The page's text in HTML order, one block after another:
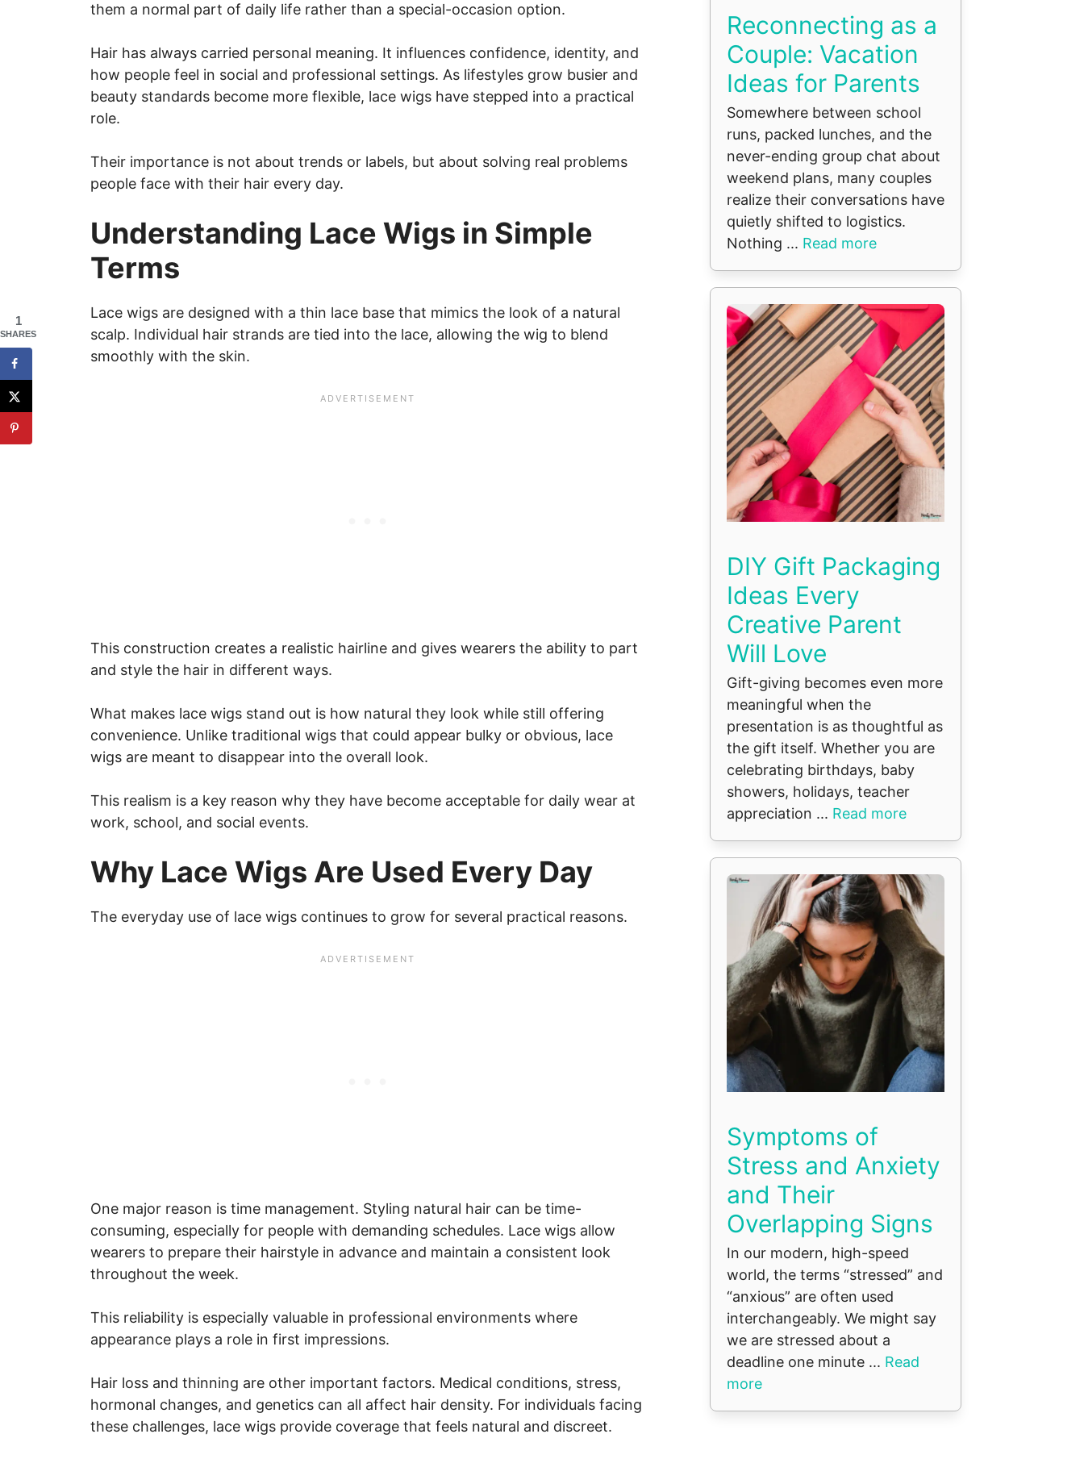
them a normal part of daily life rather than a special-occasion option.
Hair has always carried personal meaning. It influences confidence, identity, and
how people feel in social and professional settings. As lifestyles grow busier and
beauty standards become more flexible, lace wigs have stepped into a practical
role.
Their importance is not about trends or labels, but about solving real problems
people face with their hair every day.
Understanding Lace Wigs in Simple
Terms
Lace wigs are designed with a thin lace base that mimics the look of a natural
scalp. Individual hair strands are tied into the lace, allowing the wig to blend
smoothly with the skin.
This construction creates a realistic hairline and gives wearers the ability to part
and style the hair in different ways.
What makes lace wigs stand out is how natural they look while still offering
convenience. Unlike traditional wigs that could appear bulky or obvious, lace
wigs are meant to disappear into the overall look.
This realism is a key reason why they have become acceptable for daily wear at
work, school, and social events.
Why Lace Wigs Are Used Every Day
The everyday use of lace wigs continues to grow for several practical reasons.
One major reason is time management. Styling natural hair can be time-
consuming, especially for people with demanding schedules. Lace wigs allow
wearers to prepare their hairstyle in advance and maintain a consistent look
throughout the week.
This reliability is especially valuable in professional environments where
appearance plays a role in first impressions.
Hair loss and thinning are other important factors. Medical conditions, stress,
hormonal changes, and genetics can all affect hair density. For individuals facing
these challenges, lace wigs provide coverage that feels natural and discreet.
Reconnecting as a
Couple: Vacation
Ideas for Parents
Somewhere between school
runs, packed lunches, and the
never-ending group chat about
weekend plans, many couples
realize their conversations have
quietly shifted to logistics.
Nothing ... Read more
DIY Gift Packaging
Ideas Every
Creative Parent
Will Love
Gift-giving becomes even more
meaningful when the
presentation is as thoughtful as
the gift itself. Whether you are
celebrating birthdays, baby
showers, holidays, teacher
appreciation ... Read more
Symptoms of
Stress and Anxiety
and Their
Overlapping Signs
In our modern, high-speed
world, the terms “stressed” and
“anxious” are often used
interchangeably. We might say
we are stressed about a
deadline one minute ... Read
more
1
SHARES